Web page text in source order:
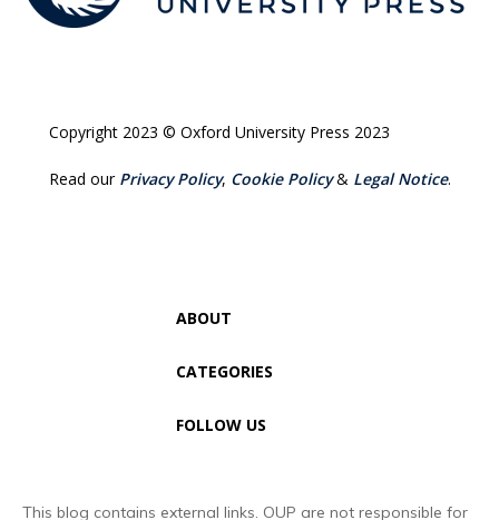
Copyright 2023 © Oxford University Press 2023
Read our Privacy Policy, Cookie Policy& Legal Notice.
ABOUT
CATEGORIES
FOLLOW US
This blog contains external links. OUP are not responsible for